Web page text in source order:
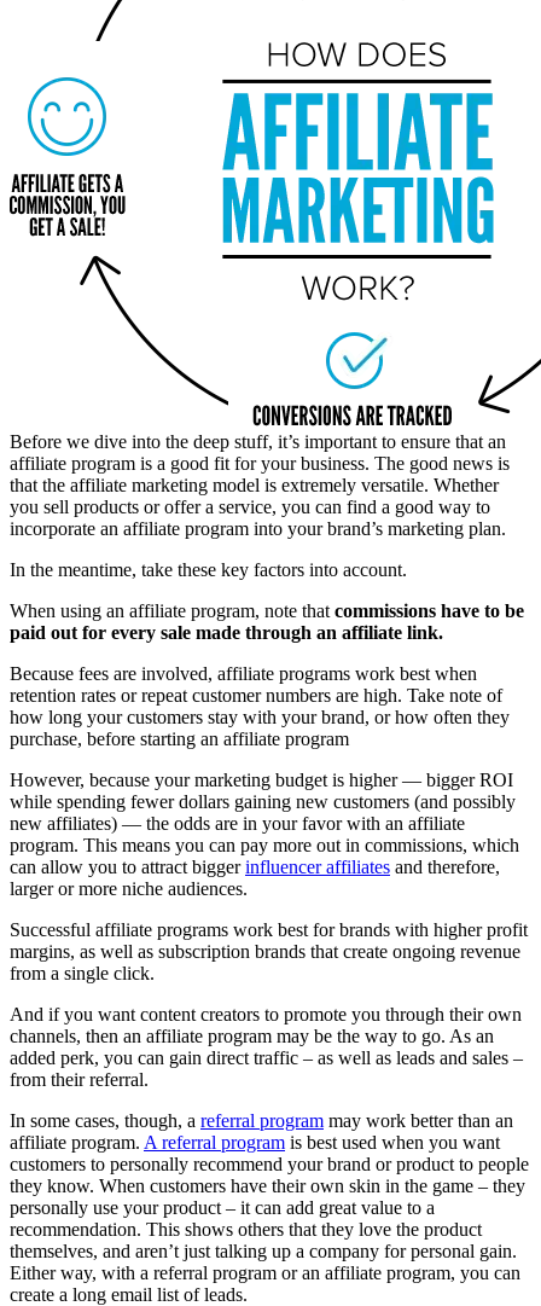
Before we dive into the deep stuff, it’s important to ensure that an
affiliate program is a good fit for your business. The good news is
that the affiliate marketing model is extremely versatile. Whether
you sell products or offer a service, you can find a good way to
incorporate an affiliate program into your brand’s marketing plan.
In the meantime, take these key factors into account.
When using an affiliate program, note that commissions have to be
paid out for every sale made through an affiliate link.
Because fees are involved, affiliate programs work best when
retention rates or repeat customer numbers are high. Take note of
how long your customers stay with your brand, or how often they
purchase, before starting an affiliate program
However, because your marketing budget is higher — bigger ROI
while spending fewer dollars gaining new customers (and possibly
new affiliates) — the odds are in your favor with an affiliate
program. This means you can pay more out in commissions, which
can allow you to attract biggerinfluencer affiliates and therefore,
larger or more niche audiences.
Successful affiliate programs work best for brands with higher profit
margins, as well as subscription brands that create ongoing revenue
from a single click.
And if you want content creators to promote you through their own
channels, then an affiliate program may be the way to go. As an
added perk, you can gain direct traffic – as well as leads and sales –
from their referral.
In some cases, though, a referral program may work better than an
affiliate program. A referral program is best used when you want
customers to personally recommend your brand or product to people
they know. When customers have their own skin in the game – they
personally use your product – it can add great value to a
recommendation. This shows others that they love the product
themselves, and aren’t just talking up a company for personal gain.
Either way, with a referral program or an affiliate program, you can
create a long email list of leads.